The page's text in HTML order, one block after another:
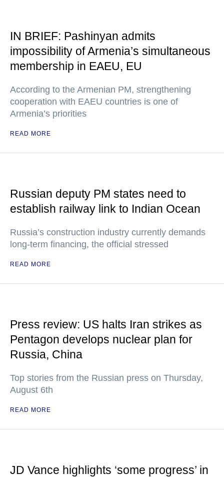
IN BRIEF: Pashinyan admits
impossibility of Armenia’s simultaneous
membership in EAEU, EU
According to the Armenian PM, strengthening
cooperation with EAEU countries is one of
Armenia’s priorities
READ MORE
Russian deputy PM states need to
establish railway link to Indian Ocean
Russia’s construction industry currently demands
long-term financing, the official stressed
READ MORE
Press review: US halts Iran strikes as
Pentagon develops nuclear plan for
Russia, China
Top stories from the Russian press on Thursday,
August 6th
READ MORE
JD Vance highlights ‘some progress’ in